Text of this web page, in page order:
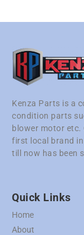
Kenza Parts is a
condition parts
blower motor etc.
first local brand
till now has been
Quick Links
Home
About